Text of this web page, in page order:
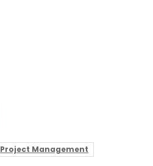
Project Management